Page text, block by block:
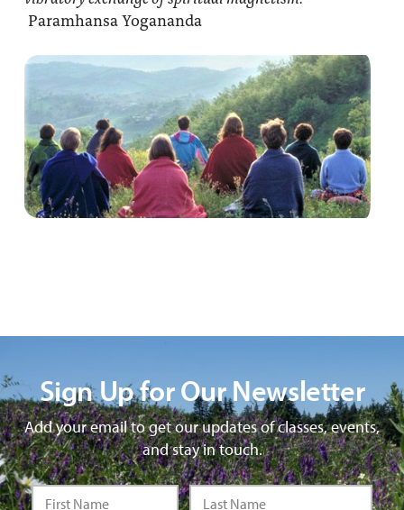
Paramhansa Yogananda
Sign Up for Our Newsletter
Add your email to get our updates of classes, events,
and stay in touch.